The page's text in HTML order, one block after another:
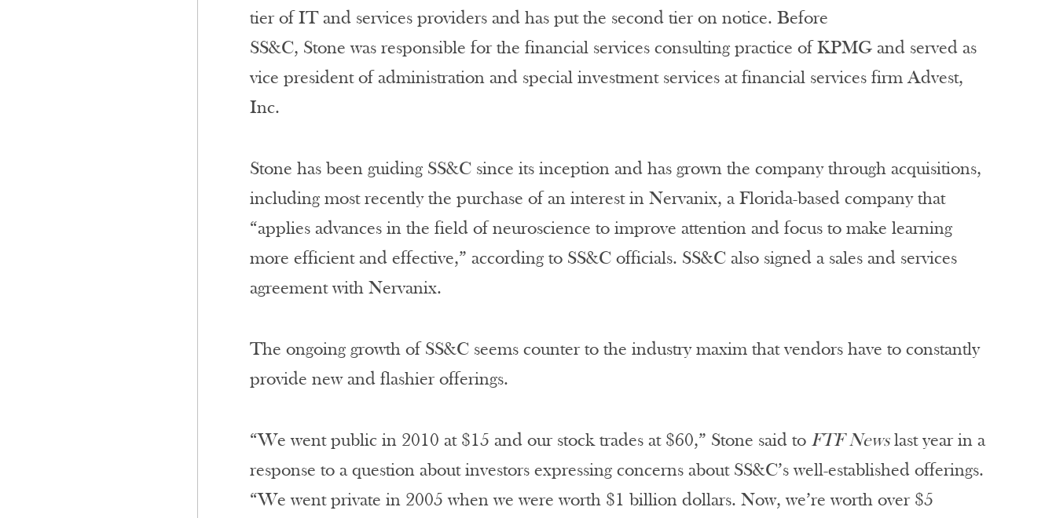
tier of IT and services providers and has put the second tier on notice. Before
SS&C, Stone was responsible for the financial services consulting practice of KPMG and served as
vice president of administration and special investment services at financial services firm Advest,
Inc.
Stone has been guiding SS&C since its inception and has grown the company through acquisitions,
including most recently the purchase of an interest in Nervanix, a Florida-based company that
“applies advances in the field of neuroscience to improve attention and focus to make learning
more efficient and effective,” according to SS&C officials. SS&C also signed a sales and services
agreement with Nervanix.
The ongoing growth of SS&C seems counter to the industry maxim that vendors have to constantly
provide new and flashier offerings.
“We went public in 2010 at $15 and our stock trades at $60,” Stone said to FTF Newslast year in a
response to a question about investors expressing concerns about SS&C’s well-established offerings.
“We went private in 2005 when we were worth $1 billion dollars. Now, we’re worth over $5